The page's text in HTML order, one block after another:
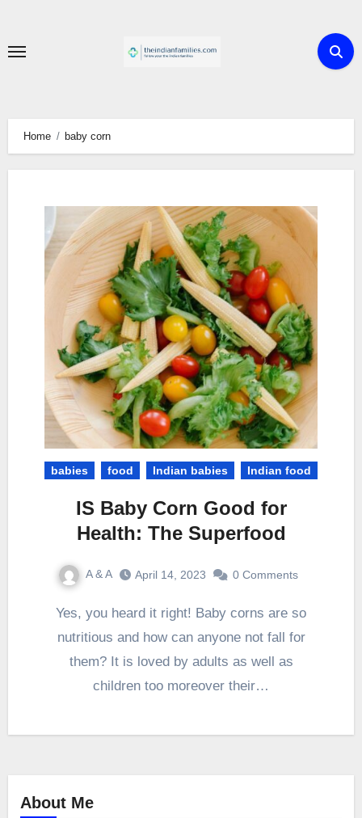
content
Home baby corn
babies food Indian babies Indian food
IS Baby Corn Good for
Health: The Superfood
A & A April 14, 2023 0 Comments
Yes, you heard it right! Baby corns are so
nutritious and how can anyone not fall for
them? It is loved by adults as well as
children too moreover their…
About Me